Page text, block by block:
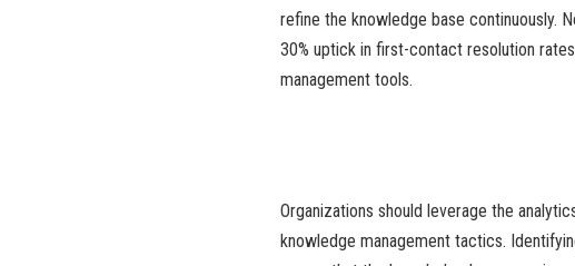
refine the knowledge base continuously.
30% uptick in first-contact resolution
management tools.
Organizations should leverage the
knowledge management tactics.